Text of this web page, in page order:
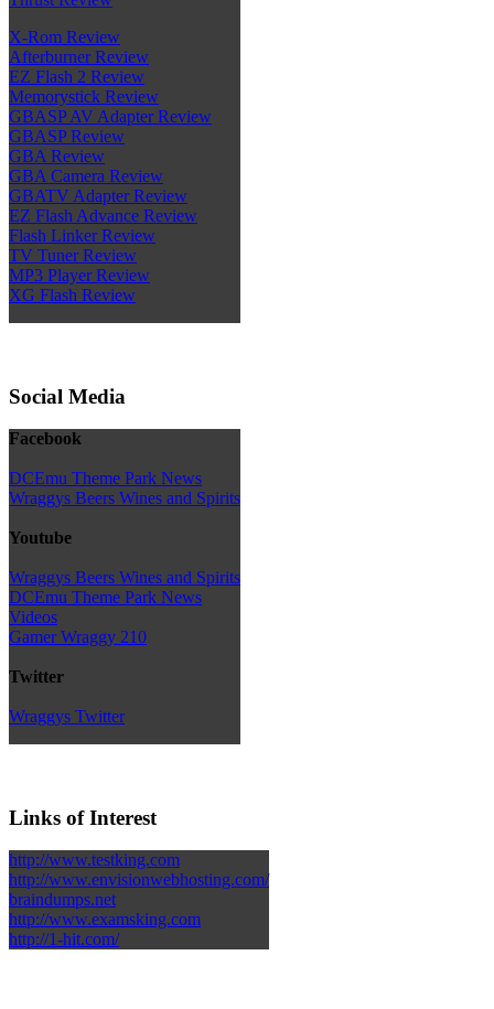
X-Rom Review
Afterburner Review
EZ Flash 2 Review
Memorystick Review
GBASP AV Adapter Review
GBASP Review
GBA Review
GBA Camera Review
GBATV Adapter Review
EZ Flash Advance Review
Flash Linker Review
TV Tuner Review
MP3 Player Review
XG Flash Review
Social Media
Facebook
DCEmu Theme Park News
Wraggys Beers Wines and Spirits
Youtube
Wraggys Beers Wines and Spirits
DCEmu Theme Park News
Videos
Gamer Wraggy 210
Twitter
Wraggys Twitter
Links of Interest
http://www.testking.com
http://www.envisionwebhosting.com/
braindumps.net
http://www.examsking.com
http://1-hit.com/